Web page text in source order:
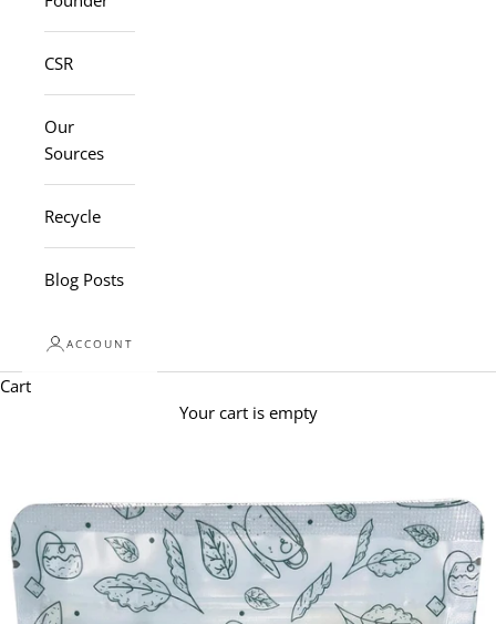
CSR
Our
Sources
Recycle
Blog Posts
ACCOUNT
Cart
Your cart is empty